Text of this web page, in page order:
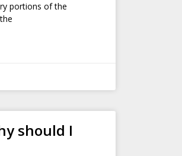
portions of the
should I